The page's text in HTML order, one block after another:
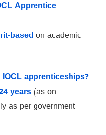
Apprentice
based on academic
apprenticeships?
years(as on
as per government